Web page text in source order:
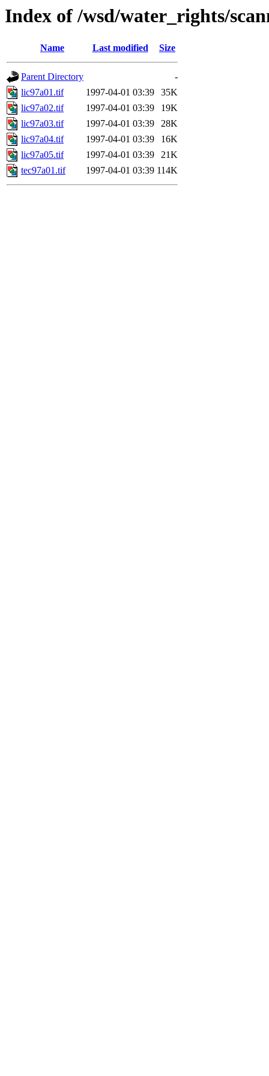
Index of /wsd/water_rights/
Name Last modified Size
Parent Directory
-
lic97a01.tif
1997-04-01 03:39
35K
lic97a02.tif
1997-04-01 03:39
19K
lic97a03.tif
1997-04-01 03:39
28K
lic97a04.tif
1997-04-01 03:39
16K
lic97a05.tif
1997-04-01 03:39
21K
tec97a01.tif
1997-04-01 03:39 114K